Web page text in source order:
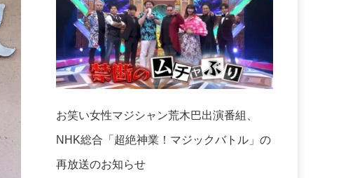
お笑い女性マジシャン荒木巴出演番組、
NHK総合「超絶神業！マジックバトル」の
再放送のお知らせ